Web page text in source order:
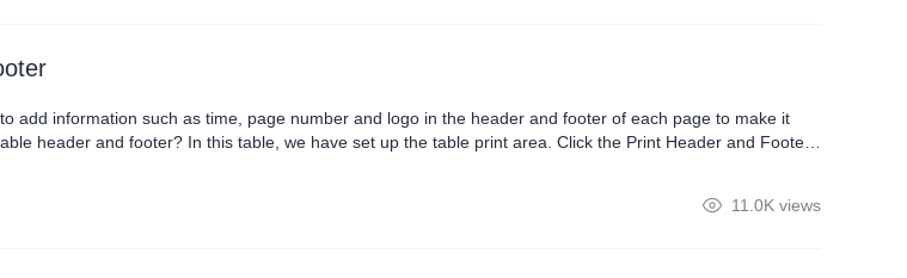
add information such as time, page number and logo in the header and footer of each page to make it
header and footer? In this table, we have set up the table print area. Click the Print Header and Footer
are thr....
11.0K views